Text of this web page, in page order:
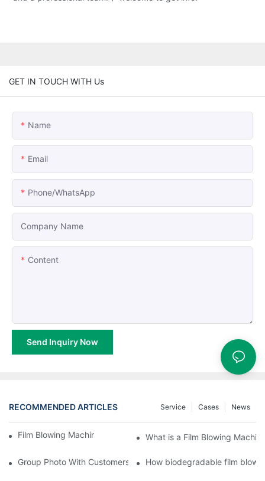
GET IN TOUCH WITH Us
Name
Email
Phone/whatsApp
Company Name
Content
Send Inquiry Now
RECOMMENDED ARTICLES News
Cases
Service
Film Blowing Machine Maintenance PointsWhat is a Film Blowing
Group Photo With Customers at the ExhibitionHow biodegradable film blow